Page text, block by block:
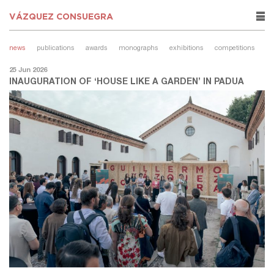
VÁZQUEZ CONSUEGRA rows
news publications awards monographs exhibitions competitions
25 Jun 2026
INAUGURATION OF ‘HOUSE LIKE A GARDEN’ IN PADUA